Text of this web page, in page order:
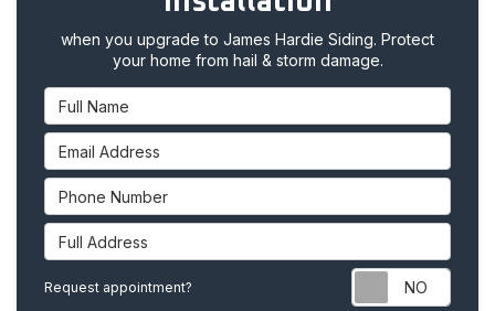
when you upgrade to James Hardie Siding. Protect
your home from hail & storm damage.
Full Name
Email Address
Phone Number
Full Address
Request appointment?